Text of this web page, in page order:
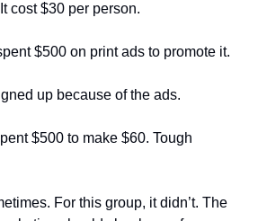
cost $30 per person.
$500 on print ads to promote it.
up because of the ads.
$500 to make $60. Tough
For this group, it didn’t. The